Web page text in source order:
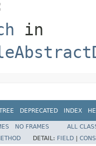
in
DEPRECATED INDEX
NO FRAMES
ALL
DETAIL: FIELD